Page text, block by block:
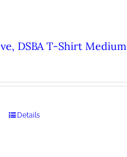
DSBA T-Shirt Medium
Details